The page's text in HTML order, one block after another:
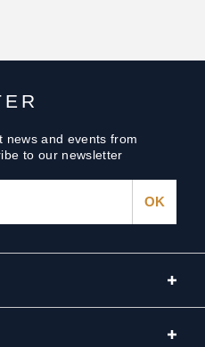
news and events from
to our newsletter